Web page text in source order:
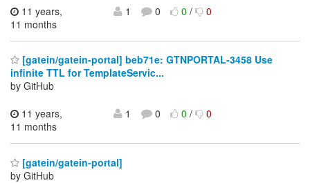
11 years,
11 months
1 0 0/ 0
[gatein/gatein-portal] beb71e: GTNPORTAL-3458 Use
infinite TTL for TemplateServic...
by GitHub
11 years,
11 months
1 0 0/ 0
[gatein/gatein-portal]
by GitHub